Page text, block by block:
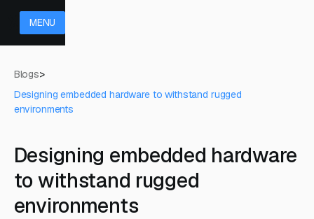
MENU
Blogs>
Designing embedded hardware to withstand rugged
environments
Designing embedded hardware
to withstand rugged
environments